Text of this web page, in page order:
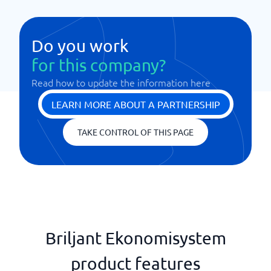
Do you work
for this company?
Read how to update the information here
LEARN MORE ABOUT A PARTNERSHIP
TAKE CONTROL OF THIS PAGE
Briljant Ekonomisystem
product features